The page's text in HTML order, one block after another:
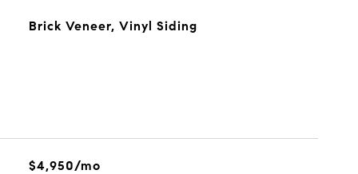
Brick Veneer, Vinyl Siding
$4,950/mo